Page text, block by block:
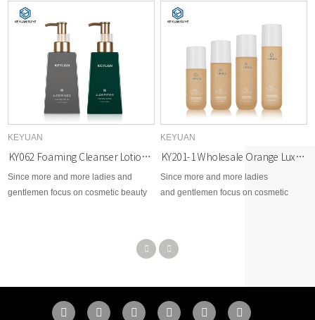
KEYUAN
KY062 Foaming Cleanser Lotion Cosmetic PETG Trapezoid Plastic Bottle with UV Lids
Since more and more ladies and
gentlemen focus on cosmetic beauty
care, toner, body lotion, facial cream,
makeup remover, essential dropper,
KEYUAN
KY201-1 Wholesale Orange Luxury Skincare Packaging Set Empty Lotion Pump Plastic Bottle and Dropper Bottle
Since more and more ladies
and gentlemen focus on cosmetic
cosmetic skin care, toner, body lotion,
facial cream, makeup remover,